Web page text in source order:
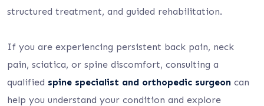
structured treatment, and guided rehabilitation.
If you are experiencing persistent back pain, neck
pain, sciatica, or spine discomfort, consulting a
qualified spine specialist and orthopedic surgeon can
help you understand your condition and explore